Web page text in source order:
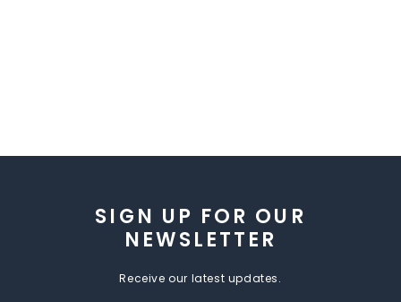
SIGN UP FOR OUR
NEWSLETTER
Receive our latest updates.